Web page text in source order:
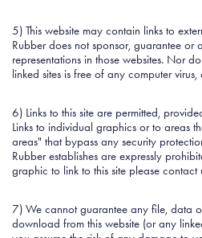
5) This website may contain links to
Rubber does not sponsor, guarantee
representations in those websites. Nor
linked sites is free of any computer
6) Links to this site are permitted,
Links to individual graphics or to areas
areas" that bypass any security
Rubber establishes are expressly
graphic to link to this site please contact
7) We cannot guarantee any file, data
download from this website (or any